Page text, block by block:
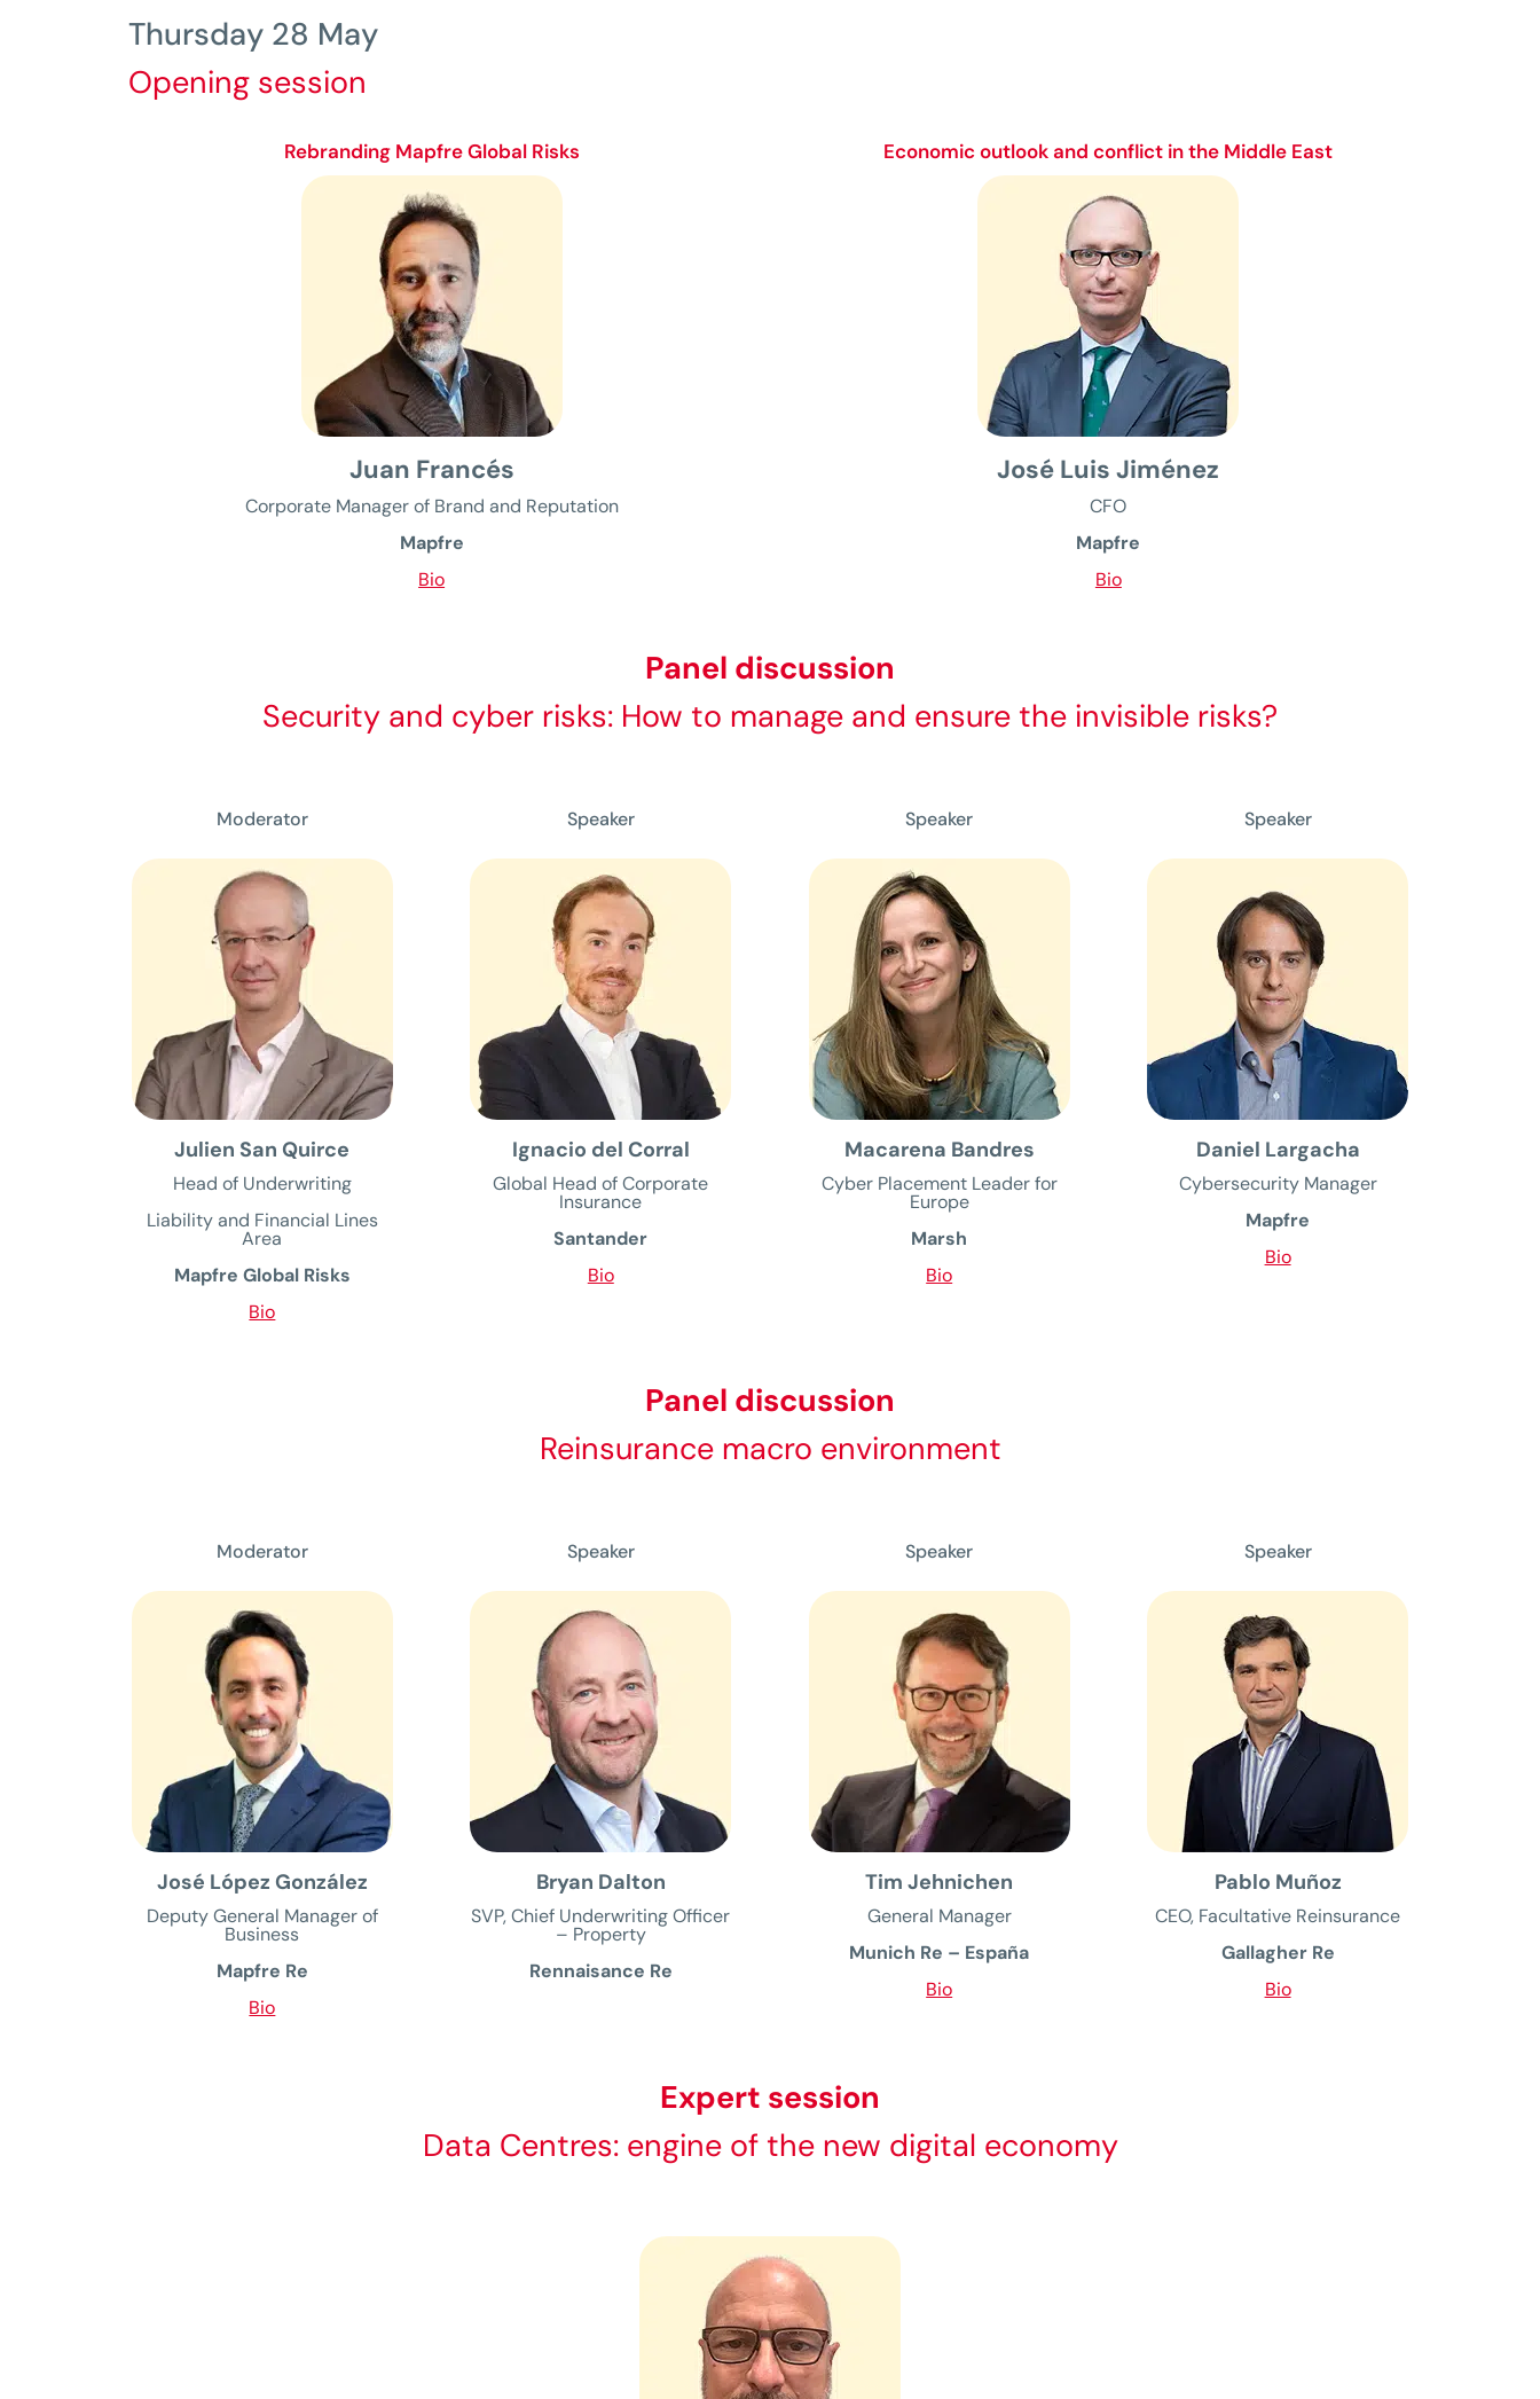
Thursday 28 May
Opening session
Rebranding Mapfre Global Risks
Juan Francés
Corporate Manager of Brand and Reputation
Mapfre
Bio
Economic outlook and conflict in the Middle East
José Luis Jiménez
CFO
Mapfre
Bio
Panel discussion
Security and cyber risks: How to manage and ensure the invisible risks?
Moderator
Julien San Quirce
Head of Underwriting
Liability and Financial Lines
Area
Mapfre Global Risks
Bio
Speaker
Ignacio del Corral
Global Head of Corporate
Insurance
Santander
Bio
Speaker
Macarena Bandres
Cyber Placement Leader for
Europe
Marsh
Bio
Speaker
Daniel Largacha
Cybersecurity Manager
Mapfre
Bio
Panel discussion
Reinsurance macro environment
Moderator
José López González
Deputy General Manager of
Business
Mapfre Re
Bio
Speaker
Bryan Dalton
SVP, Chief Underwriting Officer
– Property
Rennaisance Re
Speaker
Tim Jehnichen
General Manager
Munich Re – España
Bio
Speaker
Pablo Muñoz
CEO, Facultative Reinsurance
Gallagher Re
Bio
Expert session
Data Centres: engine of the new digital economy